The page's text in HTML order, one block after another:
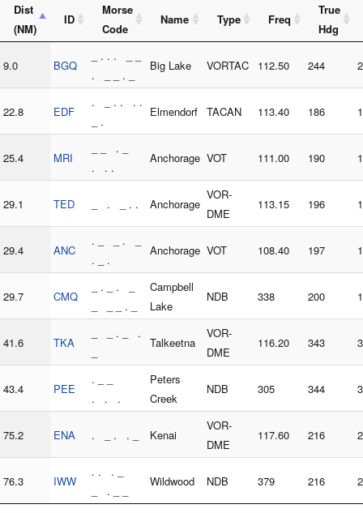
Dist
(NM)
ID
Morse
Code
Name Type Freq
True
Hdg
9.0 BGQ
_ . . . _ _
. _ _ . _
Big Lake VORTAC 112.50 244
22.8 EDF
. _ . . . .
_ .
Elmendorf TACAN 113.40 186
25.4 MRI
_ _ . _
. . .
Anchorage VOT 111.00 190
29.1 TED _ . _ . . Anchorage
VOR-
DME
113.15 196
29.4 ANC
. _ _ . _
. _ .
Anchorage VOT 108.40 197
29.7 CMQ
_ . _ . _
_ _ _ . _
Campbell
Lake
NDB 338 200
41.6 TKA
_ _ . _ .
Talkeetna
VOR-
DME
116.20 343
43.4 PEE
. _ _
. . .
Peters
Creek
NDB 305 344
75.2 ENA . _ . . _ Kenai
VOR-
DME
117.60 216
76.3 IWW
. . . _
_ . _ _
Wildwood NDB 379 216